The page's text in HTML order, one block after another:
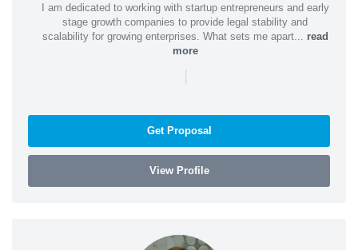
I am dedicated to working with startup entrepreneurs and early
stage growth companies to provide legal stability and
scalability for growing enterprises. What sets me apart... read
more
|
Get Proposal
View Profile